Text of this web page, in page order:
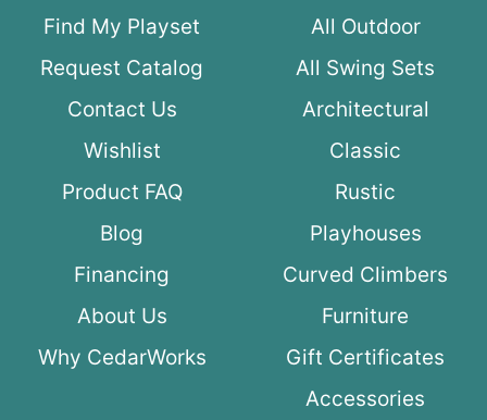
Find My Playset
Request Catalog
Contact Us
Wishlist
Product FAQ
Blog
Financing
About Us
Why CedarWorks
All Outdoor
All Swing Sets
Architectural
Classic
Rustic
Playhouses
Curved Climbers
Furniture
Gift Certificates
Accessories